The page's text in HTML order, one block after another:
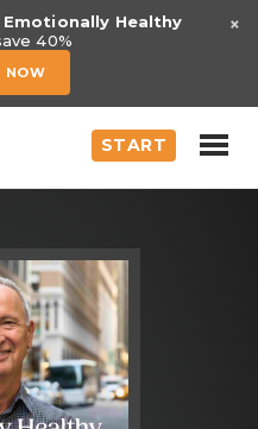
Emotionally Healthy
40%
NOW
×
START